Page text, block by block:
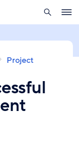
search
Project